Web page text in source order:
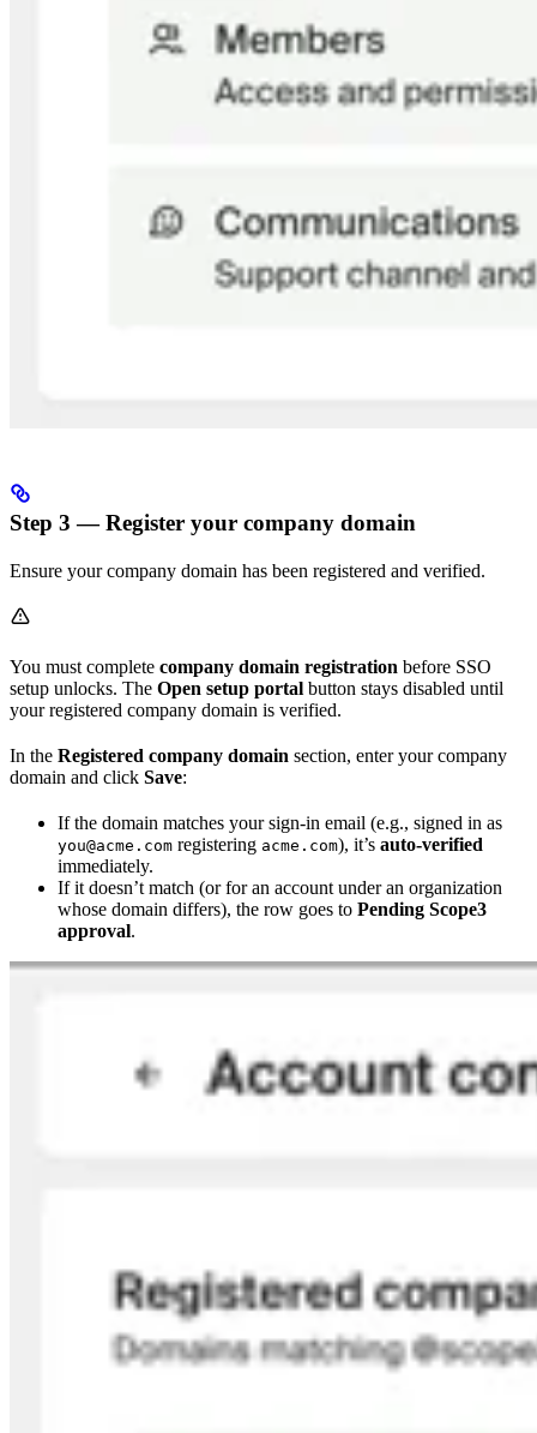
Step 3 — Register your company domain
Ensure your company domain has been registered and verified.
You must complete company domain registration before SSO
setup unlocks. The Open setup portal button stays disabled until
your registered company domain is verified.
In the Registered company domain section, enter your company
domain and click Save:
If the domain matches your sign-in email (e.g., signed in as
you@acme.com registering acme.com), it’s auto-verified
immediately.
If it doesn’t match (or for an account under an organization
whose domain differs), the row goes to Pending Scope3
approval.